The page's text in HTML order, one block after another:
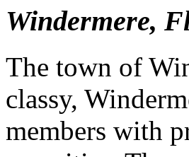
Windermere,
The town of
classy,
members with